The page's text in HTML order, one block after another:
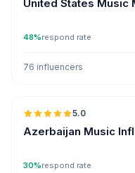
United States Music
48%respond rate
76 influencers
5.0
Azerbaijan Music
30%respond rate